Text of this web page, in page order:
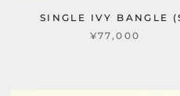
SINGLE IVY BANGLE
¥77,000